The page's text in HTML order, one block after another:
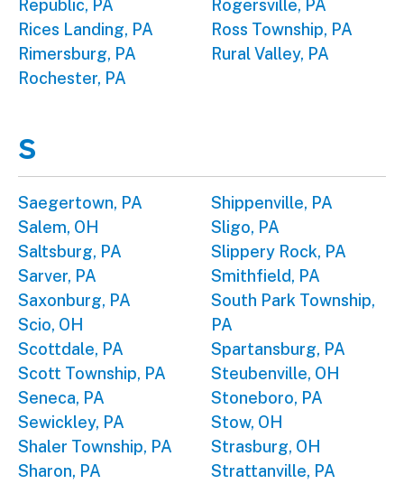
Republic, PA
Rices Landing, PA
Rimersburg, PA
Rochester, PA
Rogersville, PA
Ross Township, PA
Rural Valley, PA
S
Saegertown, PA
Salem, OH
Saltsburg, PA
Sarver, PA
Saxonburg, PA
Scio, OH
Scottdale, PA
Scott Township, PA
Seneca, PA
Sewickley, PA
Shaler Township, PA
Sharon, PA
Shippenville, PA
Sligo, PA
Slippery Rock, PA
Smithfield, PA
South Park Township,
PA
Spartansburg, PA
Steubenville, OH
Stoneboro, PA
Stow, OH
Strasburg, OH
Strattanville, PA